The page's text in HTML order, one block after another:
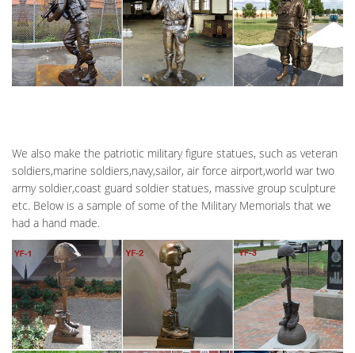
We also make the patriotic military figure statues, such as veteran
soldiers,marine soldiers,navy,sailor, air force airport,world war two
army soldier,coast guard soldier statues, massive group sculpture
etc. Below is a sample of some of the Military Memorials that we
had a hand made.